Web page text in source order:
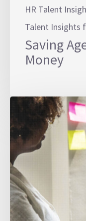
HR Talent
Talent Insights
Saving
Money